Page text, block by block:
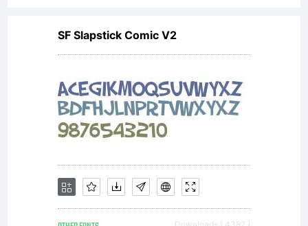
support
Larabie
Fonts
SF Slapstick Comic V2